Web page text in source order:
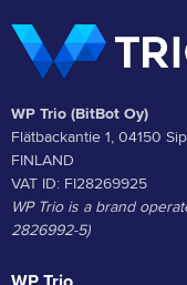
WP Trio (BitBot Oy)
Flätbackantie 1, 04150
FINLAND
VAT ID: FI28269925
WP Trio is a brand
2826992-5)